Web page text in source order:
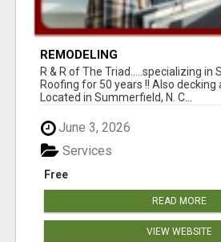
REMODELING
R & R of The Triad.....specializing in
Roofing for 50 years !! Also decking
Located in Summerfield, N. C...
June 3, 2026
Free
Services
READ MORE
VIEW WEBSITE